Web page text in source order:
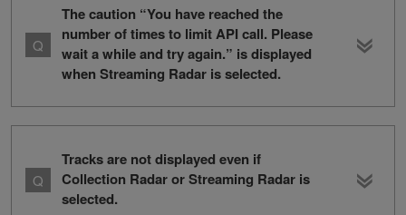
The caution “You have reached the
number of times to limit API call. Please
wait a while and try again.” is displayed
when Streaming Radar is selected.
Tracks are not displayed even if
Collection Radar or Streaming Radar is
selected.